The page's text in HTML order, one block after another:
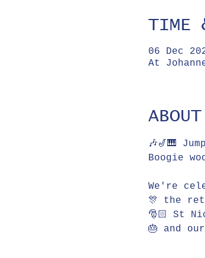
TIME
06 Dec
At
🎶🎷🎹
Boogie
We're
🎊 the
🎅🏻 St
🎂 and